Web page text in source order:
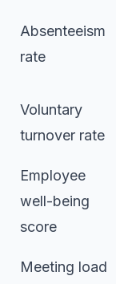
Absenteeism
rate
Voluntary
turnover rate
Employee
well-being
score
Meeting load